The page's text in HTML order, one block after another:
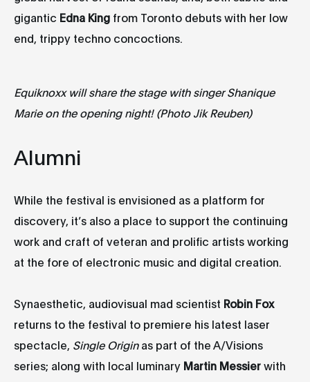
gigantic Edna King from Toronto debuts with her low
end, trippy techno concoctions.
Equiknoxx will share the stage with singerShanique
Marie on the opening night!(Photo Jik Reuben)
Alumni
While the festival is envisioned as a platform for
discovery, it’s also a place to support the continuing
work and craft of veteran and prolific artists working
at the fore of electronic music and digital creation.
Synaesthetic, audiovisual mad scientist Robin Fox
returns to the festival to premiere his latest laser
spectacle, Single Originas part of the A/Visions
series; along with local luminary Martin Messierwith